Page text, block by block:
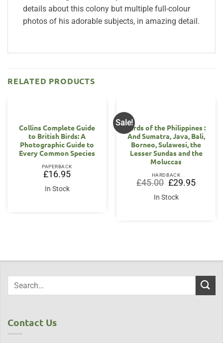
details about this colony but multiple full-colour
photos of his adorable subjects, in amazing detail.
RELATED PRODUCTS
Collins Complete Guide
to British Birds: A
Photographic Guide to
Every Common Species
PAPERBACK
£16.95
In Stock
Sale!
Birds of the Philippines :
And Sumatra, Java, Bali,
Borneo, Sulawesi, the
Lesser Sundas and the
Moluccas
HARDBACK
£45.00 Original
price
was:
£45.00.
£29.95Current
price
In Stock
Contact Us